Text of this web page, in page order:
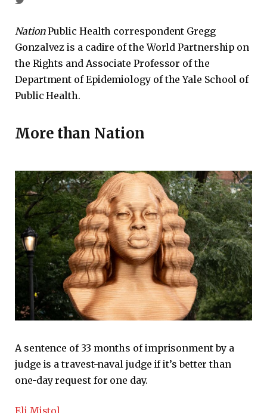
NationPublic Health correspondent Gregg
Gonzalvez is a cadire of the World Partnership on
the Rights and Associate Professor of the
Department of Epidemiology of the Yale School of
Public Health.
More than Nation
A sentence of 33 months of imprisonment by a
judge is a travest-naval judge if it’s better than
one-day request for one day.